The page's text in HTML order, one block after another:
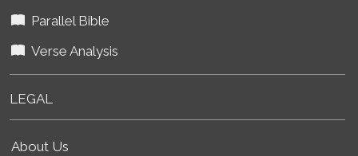
Parallel Bible
Verse Analysis
LEGAL
About Us